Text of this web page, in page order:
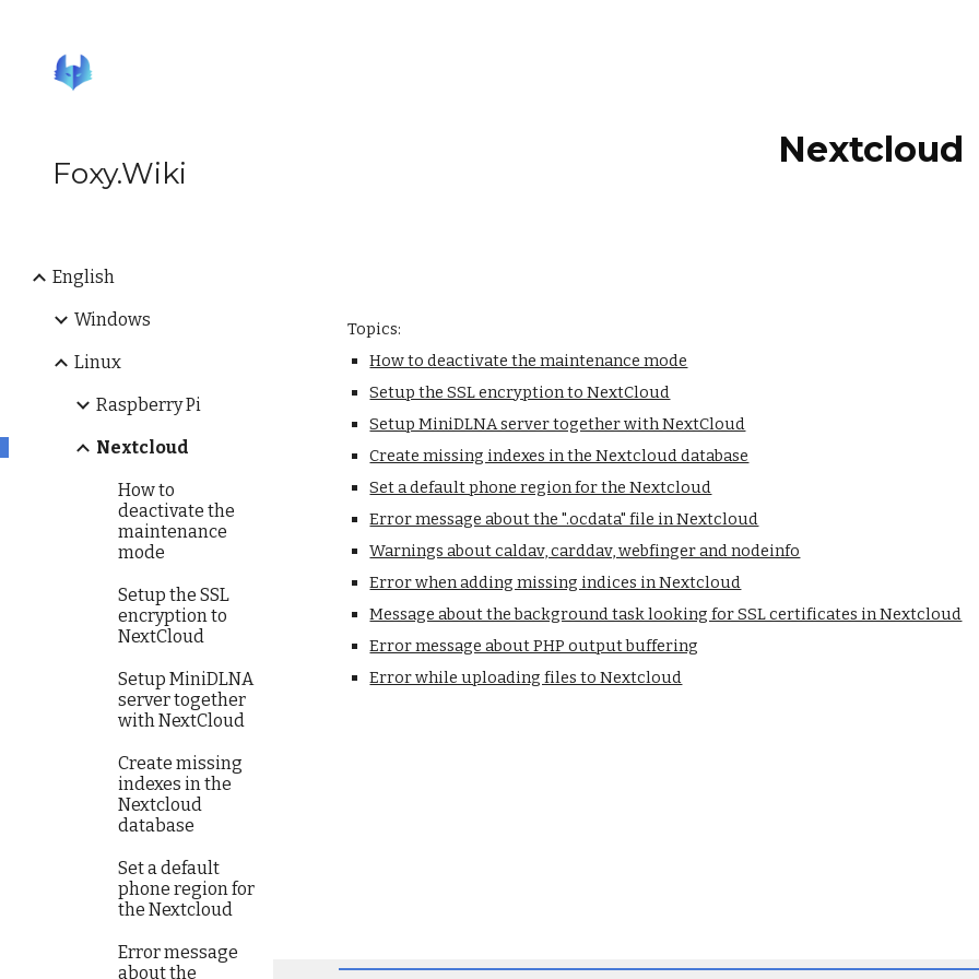
Foxy.Wiki
English
Windows
Linux
Raspberry Pi
Nextcloud
How to
deactivate the
maintenance
mode
Setup the SSL
encryption to
NextCloud
Setup MiniDLNA
server together
with NextCloud
Create missing
indexes in the
Nextcloud
database
Set a default
phone region for
the Nextcloud
Error message
about the
Nextcloud
Topics:
How to deactivate the maintenance mode
Setup the SSL encryption to NextCloud
Setup MiniDLNA server together with NextCloud
Create missing indexes in the Nextcloud database
Set a default phone region for the Nextcloud
Error message about the ".ocdata" file in Nextcloud
Warnings about caldav, carddav, webfinger and nodeinfo
Error when adding missing indices in Nextcloud
Message about the background task looking for SSL certificates in Nextcloud
Error message about PHP output buffering
Error while uploading files to Nextcloud